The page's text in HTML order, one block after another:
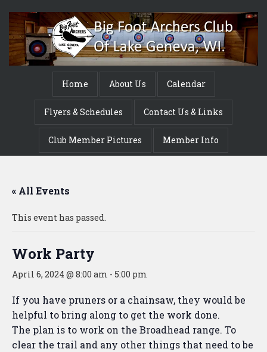
Home About Us Calendar
Flyers & Schedules Contact Us & Links
Club Member Pictures Member Info
« All Events
This event has passed.
Work Party
April 6, 2024 @ 8:00 am - 5:00 pm
If you have pruners or a chainsaw, they would be
helpful to bring along to get the work done.
The plan is to work on the Broadhead range. To
clear the trail and any other things that need to be